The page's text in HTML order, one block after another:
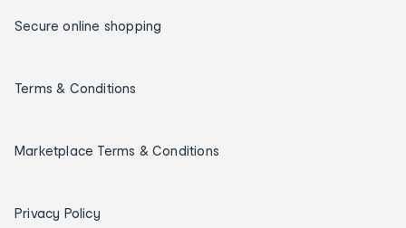
Secure online shopping
Terms & Conditions
Marketplace Terms & Conditions
Privacy Policy